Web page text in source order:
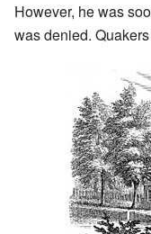
However, he was
was denied.